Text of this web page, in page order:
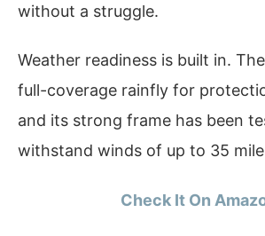
without a struggle.
Weather readiness is built in.
full-coverage rainfly for
and its strong frame has been
withstand winds of up to 35
Check It On